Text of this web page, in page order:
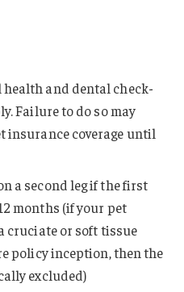
health and dental check-
Failure to do so may
insurance coverage until
a second leg if the first
months (if your pet
cruciate or soft tissue
policy inception, then the
excluded)